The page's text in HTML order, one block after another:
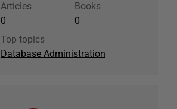
Articles
0
Books
0
Top topics
Database Administration